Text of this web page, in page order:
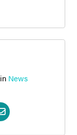
in News